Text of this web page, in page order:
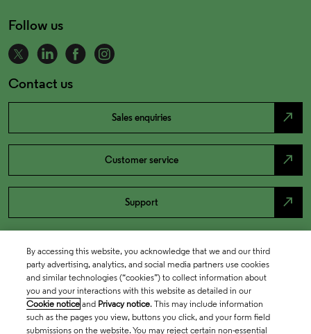
Follow us
Contact us
Sales enquiries north_east
Customer service north_east
Support north_east
By accessing this website, you acknowledge that we and our third
party advertising, analytics, and social media partners use cookies
and similar technologies (“cookies”) to collect information about
you and your interactions with this website as detailed in our
Cookie notice and Privacy notice. This may include information
such as the pages you view, buttons you click, and your form field
submissions on the website. You may reject certain non-essential